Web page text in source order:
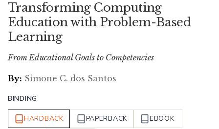
Transforming Computing
Education with Problem-Based
Learning
From Educational Goals to Competencies
By: Simone C. dos Santos
BINDING
HARDBACK PAPERBACK
EBOOK